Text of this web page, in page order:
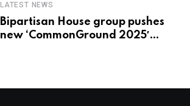
LATEST NEWS
Bipartisan House group pushes
new ‘CommonGround 2025′